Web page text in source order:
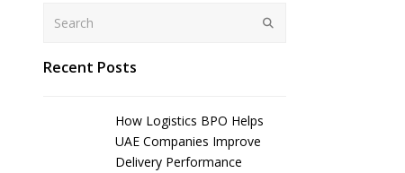
Submit
Recent Posts
How Logistics BPO Helps
UAE Companies Improve
Delivery Performance